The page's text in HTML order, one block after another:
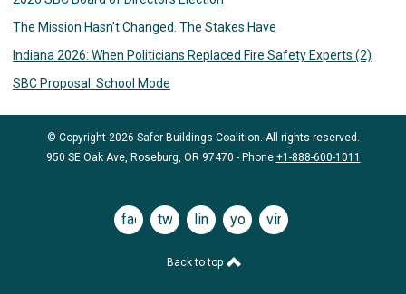
The Mission Hasn’t Changed. The Stakes Have
Indiana 2026: When Politicians Replaced Fire Safety Experts (2)
SBC Proposal: School Mode
© Copyright 2026 Safer Buildings Coalition. All rights reserved.
950 SE Oak Ave, Roseburg, OR 97470 - Phone +1-888-600-1011
facebooktwitterlinkedinyoutubevimeo
Back to top